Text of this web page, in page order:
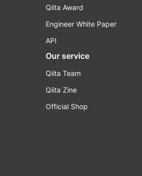
Qiita Award
Engineer White Paper
API
Our service
Qiita Team
Qiita Zine
Official Shop